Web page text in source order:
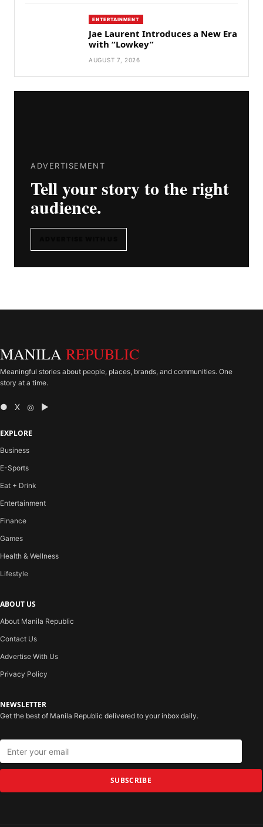
ENTERTAINMENT
Jae Laurent Introduces a New Era
with “Lowkey”
AUGUST 7, 2026
ADVERTISEMENT
Tell your story to the right
audience.
MANILA REPUBLIC
Meaningful stories about people, places, brands, and communities. One
story at a time.
● X ◎ ▶
EXPLORE
Business
E-Sports
Eat + Drink
Entertainment
Finance
Games
Health & Wellness
Lifestyle
ABOUT US
About Manila Republic
Contact Us
Advertise With Us
Privacy Policy
NEWSLETTER
Get the best of Manila Republic delivered to your inbox daily.
SUBSCRIBE